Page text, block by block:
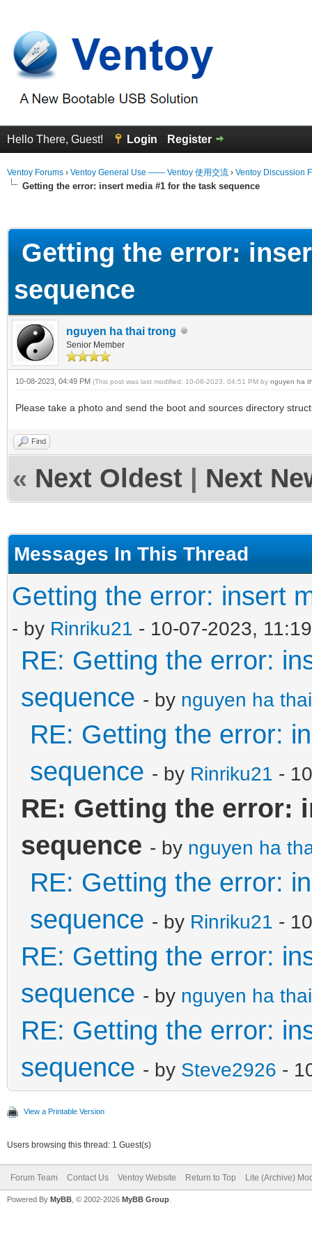
Hello There, Guest! Login Register
Ventoy Forums › Ventoy General Use —— Ventoy 使用交流 › Ventoy Discussion
Getting the error: insert media #1 for the task sequence
Getting the error:
sequence
nguyen ha thai trong
Senior Member
10-08-2023, 04:49 PM (This post was last modified: 10-08-2023, 04:51 PM by nguyen ha
Please take a photo and send the boot and sources directory
Find
« Next Oldest Next
Messages In This Thread
Getting the error: insert
- by Rinriku21 - 10-07-2023,
RE: Getting the error:
sequence - by nguyen ha
RE: Getting the error:
sequence - by Rinriku21 -
RE: Getting the error:
sequence - by nguyen ha
RE: Getting the error:
sequence - by Rinriku21 -
RE: Getting the error:
sequence - by nguyen ha
RE: Getting the error:
sequence - by Steve2926 -
View a Printable Version
Users browsing this thread: 1 Guest(s)
Forum Team Contact Us Ventoy Website Return to Top Lite (Archive)
Powered By MyBB , © 2002-2026 MyBB Group